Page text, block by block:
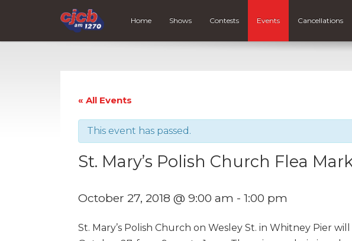
Home Shows Contests Events Cancellations
« All Events
This event has passed.
St. Mary’s Polish Church Flea
October 27, 2018 @ 9:00 am - 1:00 pm
St. Mary’s Polish Church on Wesley St. in Whitney Pier